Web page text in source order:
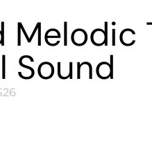
Melodic
Sound